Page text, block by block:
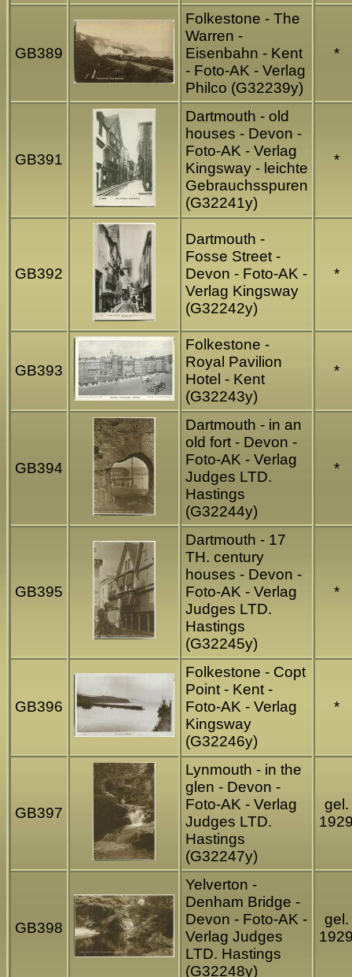
GB389
Folkestone - The
Warren -
Eisenbahn - Kent
- Foto-AK - Verlag
Philco (G32239y)
*
GB391
Dartmouth - old
houses - Devon -
Foto-AK - Verlag
Kingsway - leichte
Gebrauchsspuren
(G32241y)
*
GB392
Dartmouth -
Fosse Street -
Devon - Foto-AK -
Verlag Kingsway
(G32242y)
*
GB393
Folkestone -
Royal Pavilion
Hotel - Kent
(G32243y)
*
GB394
Dartmouth - in an
old fort - Devon -
Foto-AK - Verlag
Judges LTD.
Hastings
(G32244y)
*
GB395
Dartmouth - 17
TH. century
houses - Devon -
Foto-AK - Verlag
Judges LTD.
Hastings
(G32245y)
*
GB396
Folkestone - Copt
Point - Kent -
Foto-AK - Verlag
Kingsway
(G32246y)
*
GB397
Lynmouth - in the
glen - Devon -
Foto-AK - Verlag
Judges LTD.
Hastings
(G32247y)
gel.
GB398
Yelverton -
Denham Bridge -
Devon - Foto-AK -
Verlag Judges
LTD. Hastings
(G32248y)
gel.